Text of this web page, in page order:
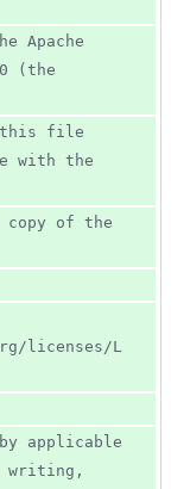
Apache
(the
this file
with the
copy of the
licenses/L
applicable
writing,